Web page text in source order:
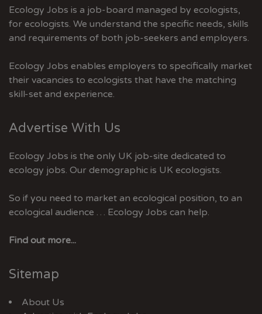
Ecology Jobs is a job-board managed by ecologists,
for ecologists. We understand the specific needs, skills
and requirements of both job-seekers and employers.
Ecology Jobs enables employers to specifically market
their vacancies to ecologists that have the matching
skill-set and experience.
Advertise With Us
Ecology Jobs is the only UK job-site dedicated to
ecology jobs. Our demographic is UK ecologists.
So if you need to market an ecological position, to an
ecological audience … Ecology Jobs can help.
Find out more...
Sitemap
About Us